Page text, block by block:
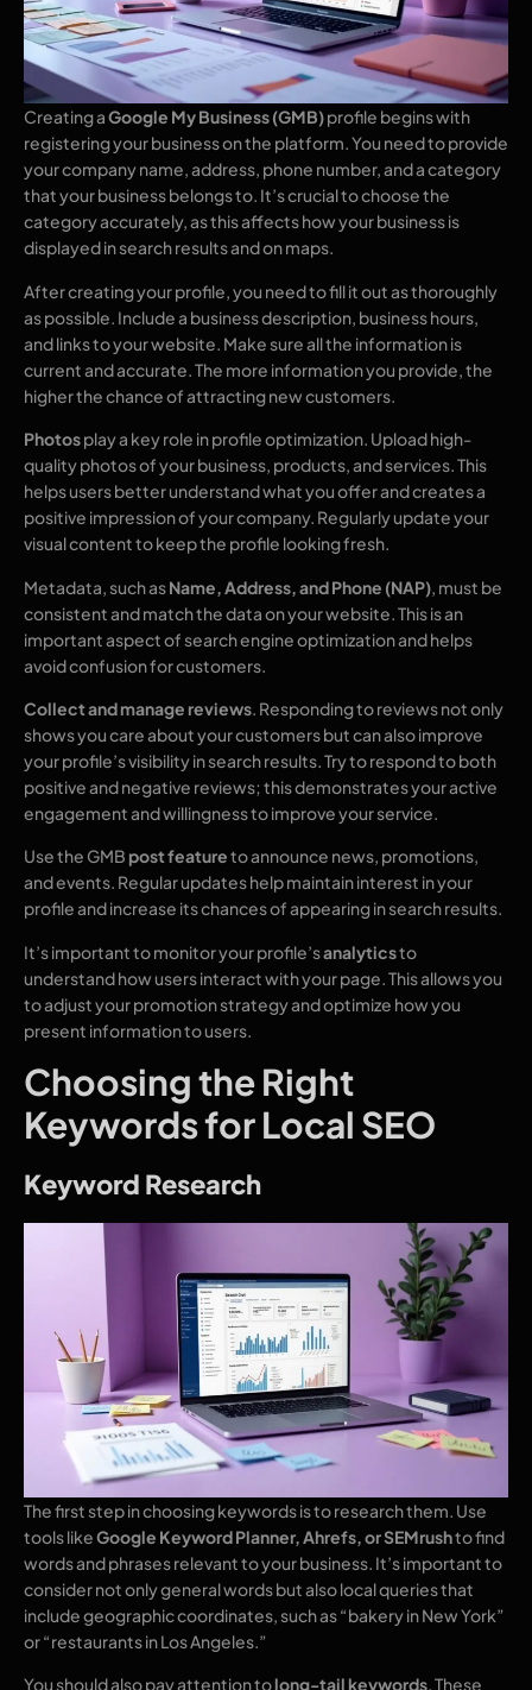
Creating aGoogle My Business (GMB)profile begins with
registering your business on the platform. You need to provide
your company name, address, phone number, and a category
that your business belongs to. It’s crucial to choose the
category accurately, as this affects how your business is
displayed in search results and on maps.
After creating your profile, you need to fill it out as thoroughly
as possible. Include a business description, business hours,
and links to your website. Make sure all the information is
current and accurate. The more information you provide, the
higher the chance of attracting new customers.
Photosplay a key role in profile optimization. Upload high-
quality photos of your business, products, and services. This
helps users better understand what you offer and creates a
positive impression of your company. Regularly update your
visual content to keep the profile looking fresh.
Metadata, such asName, Address, and Phone (NAP), must be
consistent and match the data on your website. This is an
important aspect of search engine optimization and helps
avoid confusion for customers.
Collect and manage reviews. Responding to reviews not only
shows you care about your customers but can also improve
your profile’s visibility in search results. Try to respond to both
positive and negative reviews; this demonstrates your active
engagement and willingness to improve your service.
Use the GMB post featureto announce news, promotions,
and events. Regular updates help maintain interest in your
profile and increase its chances of appearing in search results.
It’s important to monitor your profile’sanalyticsto
understand how users interact with your page. This allows you
to adjust your promotion strategy and optimize how you
present information to users.
Choosing the Right
Keywords for Local SEO
Keyword Research
The first step in choosing keywords is to research them. Use
tools likeGoogle Keyword Planner, Ahrefs, or SEMrushto find
words and phrases relevant to your business. It’s important to
consider not only general words but also local queries that
include geographic coordinates, such as “bakery in New York”
or “restaurants in Los Angeles.”
You should also pay attention tolong-tail keywords. These